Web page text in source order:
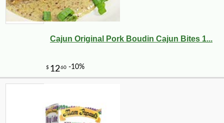
Cajun Original Pork Boudin Cajun Bites 1...